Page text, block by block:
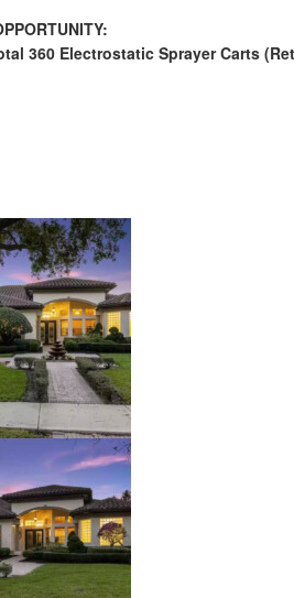
360 Electrostatic Sprayer Carts